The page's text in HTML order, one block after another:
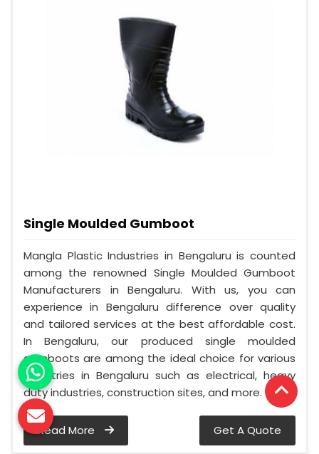
Single Moulded Gumboot
Mangla Plastic Industries in Bengaluru is counted
among the renowned Single Moulded Gumboot
Manufacturers in Bengaluru. With us, you can
experience in Bengaluru difference over quality
and tailored services at the best affordable cost.
In Bengaluru, our produced single moulded
gumboots are among the ideal choice for various
industries in Bengaluru such as electrical, heavy
duty industries, construction sites, and more.
Read More Get A Quote